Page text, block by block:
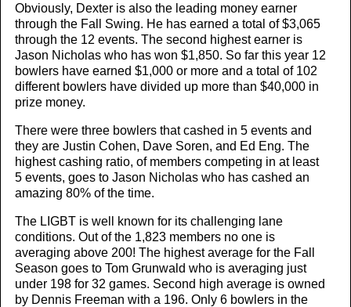
Obviously, Dexter is also the leading money earner
through the Fall Swing. He has earned a total of $3,065
through the 12 events. The second highest earner is
Jason Nicholas who has won $1,850. So far this year 12
bowlers have earned $1,000 or more and a total of 102
different bowlers have divided up more than $40,000 in
prize money.
There were three bowlers that cashed in 5 events and
they are Justin Cohen, Dave Soren, and Ed Eng. The
highest cashing ratio, of members competing in at least
5 events, goes to Jason Nicholas who has cashed an
amazing 80% of the time.
The LIGBT is well known for its challenging lane
conditions. Out of the 1,823 members no one is
averaging above 200! The highest average for the Fall
Season goes to Tom Grunwald who is averaging just
under 198 for 32 games. Second high average is owned
by Dennis Freeman with a 196. Only 6 bowlers in the